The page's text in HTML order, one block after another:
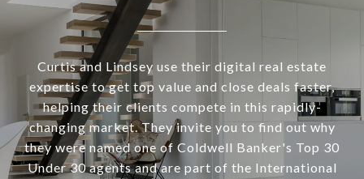
Curtis and Lindsey use their digital real estate
expertise to get top value and close deals faster,
helping their clients compete in this rapidly-
changing market. They invite you to find out why
they were named one of Coldwell Banker's Top 30
Under 30 agents and are part of the International